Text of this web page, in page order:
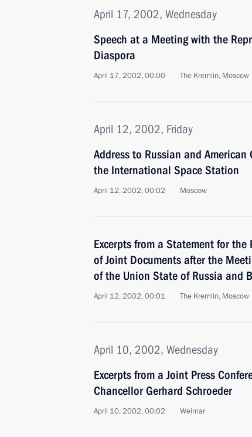
April 17, 2002, Wednesday
Speech at a Meeting with the
Diaspora
April 17, 2002, 00:00 The Kremlin, Moscow
April 12, 2002, Friday
Address to Russian and
the International Space Station
April 12, 2002, 00:02 Moscow
Excerpts from a Statement for
of Joint Documents after the
of the Union State of Russia and
April 12, 2002, 00:01 The Kremlin, Moscow
April 10, 2002, Wednesday
Excerpts from a Joint Press
Chancellor Gerhard Schroeder
April 10, 2002, 00:02 Weimar